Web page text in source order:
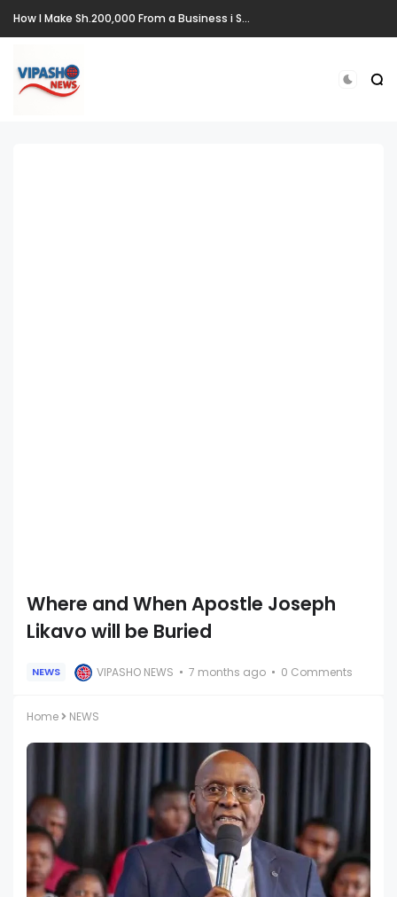
How I Make Sh.200,000 From a Business i Started From Old Mattress
Where and When Apostle Joseph
Likavo will be Buried
NEWS VIPASHO NEWS 7 months ago 0 Comments
Home NEWS